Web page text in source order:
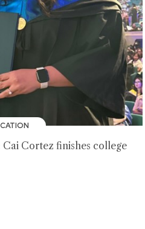
Cortez finishes college